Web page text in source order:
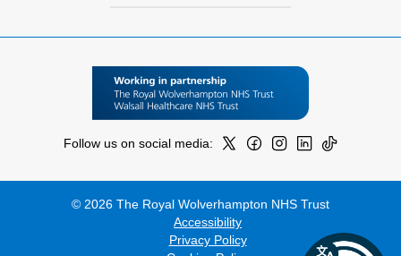
Follow us on social media:
© 2026 The Royal Wolverhampton NHS Trust
Accessibility
Privacy Policy